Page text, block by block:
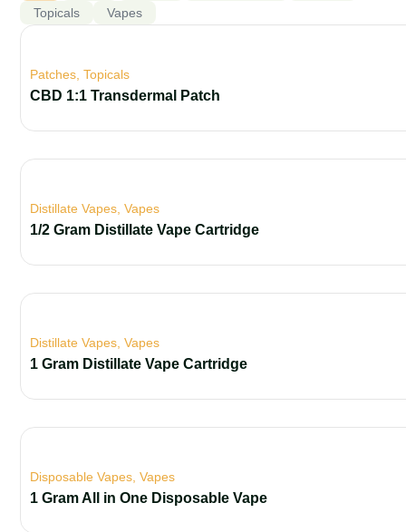
Topicals
Vapes
Patches ,Topicals
CBD 1:1 Transdermal Patch
Distillate Vapes ,Vapes
1/2 Gram Distillate Vape Cartridge
Distillate Vapes ,Vapes
1 Gram Distillate Vape Cartridge
Disposable Vapes ,Vapes
1 Gram All in One Disposable Vape